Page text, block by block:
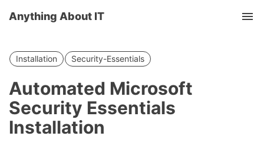
Anything About IT
Installation Security-Essentials
Automated Microsoft
Security Essentials
Installation